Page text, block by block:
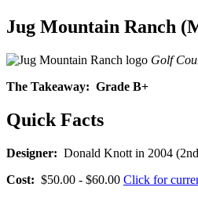
Jug Mountain Ranch
Golf
The Takeaway: Grade B+
Quick Facts
Designer: Donald Knott in 2004
Cost: $50.00 - $60.00 Click for